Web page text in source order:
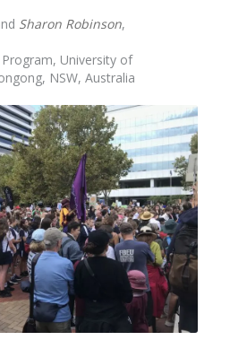
Sharon Robinson,
University of
NSW, Australia